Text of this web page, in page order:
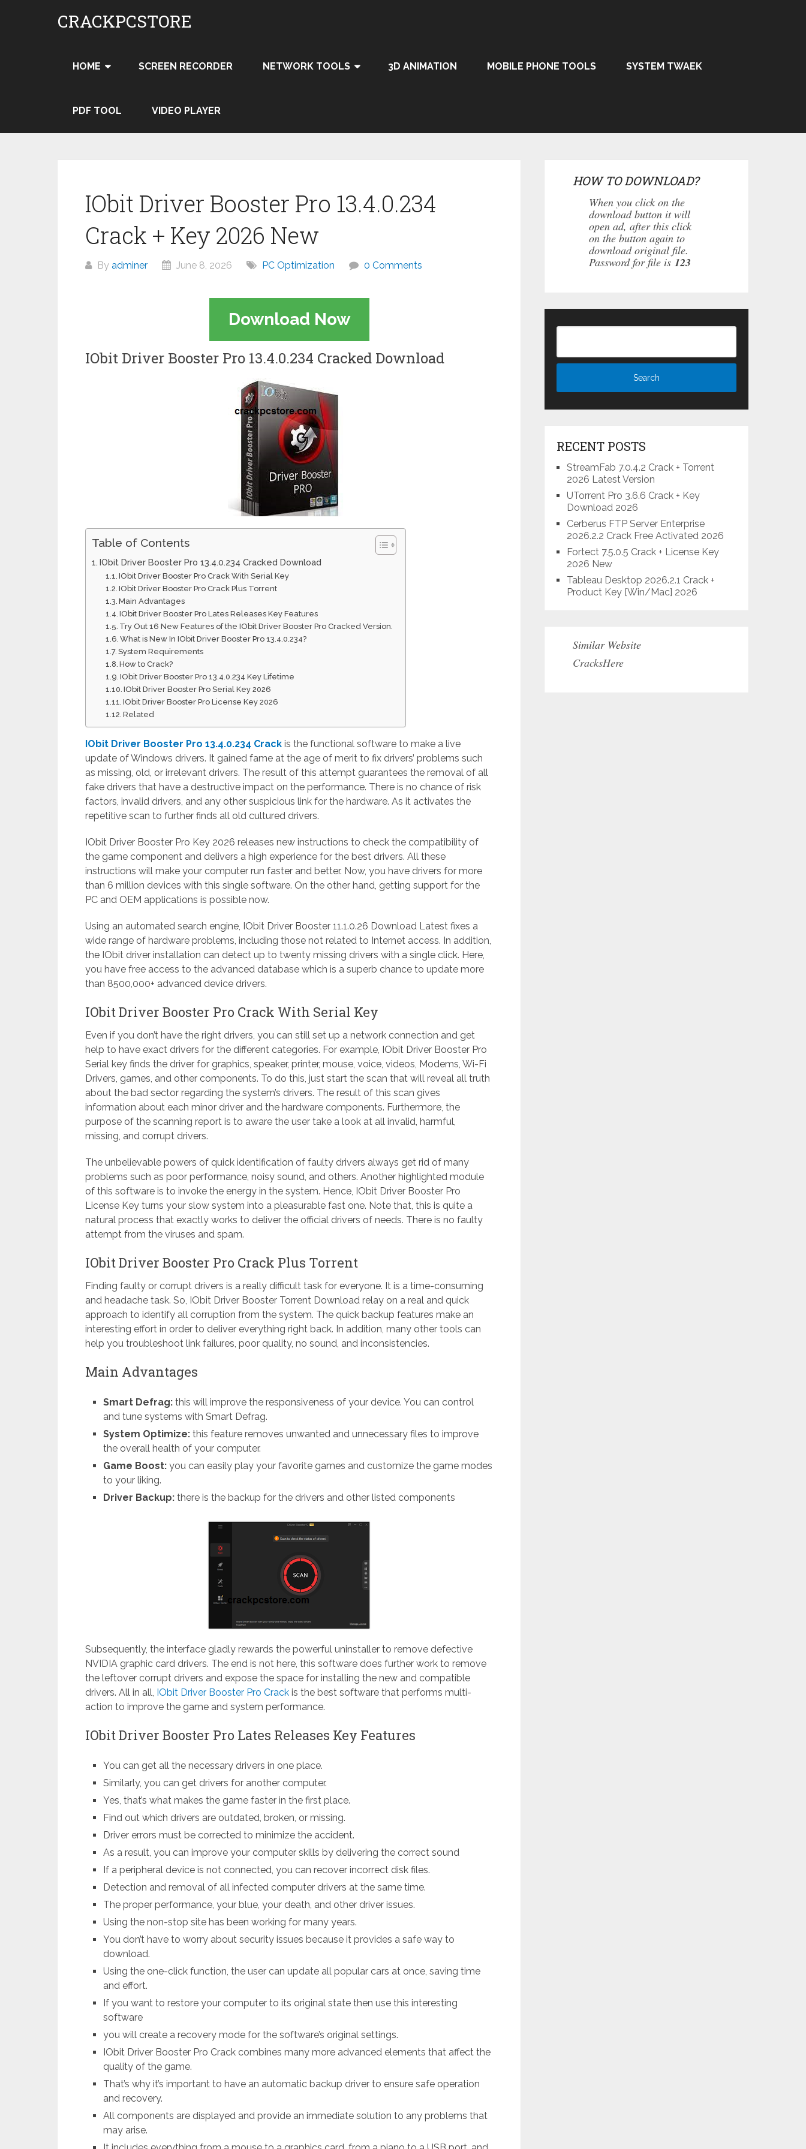
CRACKPCSTORE
HOME SCREEN RECORDER NETWORK TOOLS 3D ANIMATION MOBILE PHONE TOOLS SYSTEM TWAEK
PDF TOOL VIDEO PLAYER
IObit Driver Booster Pro 13.4.0.234
Crack + Key 2026 New
By adminer June 8, 2026 PC Optimization 0 Comments
Download Now
IObit Driver Booster Pro 13.4.0.234 Cracked Download
Table of Contents
IObit Driver Booster Pro 13.4.0.234 Cracked Download
IObit Driver Booster Pro Crack With Serial Key
IObit Driver Booster Pro Crack Plus Torrent
Main Advantages
IObit Driver Booster Pro Lates Releases Key Features
Try Out 16 New Features of the IObit Driver Booster Pro Cracked Version.
What is New In IObit Driver Booster Pro 13.4.0.234?
System Requirements
How to Crack?
IObit Driver Booster Pro 13.4.0.234 Key Lifetime
IObit Driver Booster Pro Serial Key 2026
IObit Driver Booster Pro License Key 2026
Related
IObit Driver Booster Pro 13.4.0.234 Crack is the functional software to make a live
update of Windows drivers. It gained fame at the age of merit to fix drivers’ problems such
as missing, old, or irrelevant drivers. The result of this attempt guarantees the removal of all
fake drivers that have a destructive impact on the performance. There is no chance of risk
factors, invalid drivers, and any other suspicious link for the hardware. As it activates the
repetitive scan to further finds all old cultured drivers.
IObit Driver Booster Pro Key 2026 releases new instructions to check the compatibility of
the game component and delivers a high experience for the best drivers. All these
instructions will make your computer run faster and better. Now, you have drivers for more
than 6 million devices with this single software. On the other hand, getting support for the
PC and OEM applications is possible now.
Using an automated search engine, IObit Driver Booster 11.1.0.26 Download Latest fixes a
wide range of hardware problems, including those not related to Internet access. In addition,
the IObit driver installation can detect up to twenty missing drivers with a single click. Here,
you have free access to the advanced database which is a superb chance to update more
than 8500,000+ advanced device drivers.
IObit Driver Booster Pro Crack With Serial Key
Even if you don’t have the right drivers, you can still set up a network connection and get
help to have exact drivers for the different categories. For example, IObit Driver Booster Pro
Serial key finds the driver for graphics, speaker, printer, mouse, voice, videos, Modems, Wi-Fi
Drivers, games, and other components. To do this, just start the scan that will reveal all truth
about the bad sector regarding the system’s drivers. The result of this scan gives
information about each minor driver and the hardware components. Furthermore, the
purpose of the scanning report is to aware the user take a look at all invalid, harmful,
missing, and corrupt drivers.
The unbelievable powers of quick identification of faulty drivers always get rid of many
problems such as poor performance, noisy sound, and others. Another highlighted module
of this software is to invoke the energy in the system. Hence, IObit Driver Booster Pro
License Key turns your slow system into a pleasurable fast one. Note that, this is quite a
natural process that exactly works to deliver the official drivers of needs. There is no faulty
attempt from the viruses and spam.
IObit Driver Booster Pro Crack Plus Torrent
Finding faulty or corrupt drivers is a really difficult task for everyone. It is a time-consuming
and headache task. So, IObit Driver Booster Torrent Download relay on a real and quick
approach to identify all corruption from the system. The quick backup features make an
interesting effort in order to deliver everything right back. In addition, many other tools can
help you troubleshoot link failures, poor quality, no sound, and inconsistencies.
Main Advantages
Smart Defrag: this will improve the responsiveness of your device. You can control
and tune systems with Smart Defrag.
System Optimize:this feature removes unwanted and unnecessary files to improve
the overall health of your computer.
Game Boost:you can easily play your favorite games and customize the game modes
to your liking.
Driver Backup:there is the backup for the drivers and other listed components
Subsequently, the interface gladly rewards the powerful uninstaller to remove defective
NVIDIA graphic card drivers. The end is not here, this software does further work to remove
the leftover corrupt drivers and expose the space for installing the new and compatible
drivers. All in all, IObit Driver Booster Pro Crack is the best software that performs multi-
action to improve the game and system performance.
IObit Driver Booster Pro Lates Releases Key Features
You can get all the necessary drivers in one place.
Similarly, you can get drivers for another computer.
Yes, that’s what makes the game faster in the first place.
Find out which drivers are outdated, broken, or missing.
Driver errors must be corrected to minimize the accident.
As a result, you can improve your computer skills by delivering the correct sound
If a peripheral device is not connected, you can recover incorrect disk files.
Detection and removal of all infected computer drivers at the same time.
The proper performance, your blue, your death, and other driver issues.
Using the non-stop site has been working for many years.
You don’t have to worry about security issues because it provides a safe way to
download.
Using the one-click function, the user can update all popular cars at once, saving time
and effort.
If you want to restore your computer to its original state then use this interesting
software
you will create a recovery mode for the software’s original settings.
IObit Driver Booster Pro Crack combines many more advanced elements that affect the
quality of the game.
That’s why it’s important to have an automatic backup driver to ensure safe operation
and recovery.
All components are displayed and provide an immediate solution to any problems that
may arise.
HOW TO DOWNLOAD?
When you click on the
download button it will
open ad, after this click
on the button again to
download original file.
Password for file is123
RECENT POSTS
StreamFab 7.0.4.2 Crack + Torrent
2026 Latest Version
UTorrent Pro 3.6.6 Crack + Key
Download 2026
Cerberus FTP Server Enterprise
2026.2.2 Crack Free Activated 2026
Fortect 7.5.0.5 Crack + License Key
2026 New
Tableau Desktop 2026.2.1 Crack +
Product Key [Win/Mac] 2026
Similar Website
CracksHere